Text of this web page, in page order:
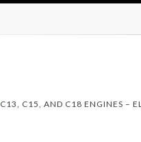
C13, C15, AND C18 ENGINES –